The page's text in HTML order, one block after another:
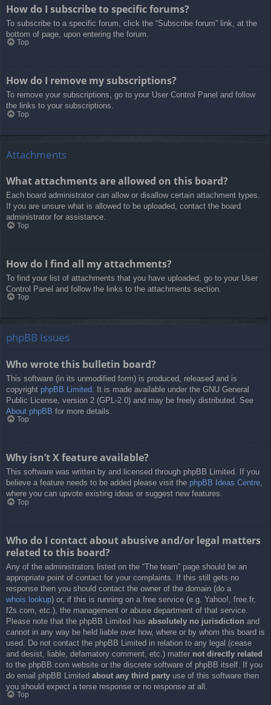
How do I subscribe to specific forums?
To subscribe to a specific forum, click the “Subscribe forum” link, at the
bottom of page, upon entering the forum.
Top
How do I remove my subscriptions?
To remove your subscriptions, go to your User Control Panel and follow
the links to your subscriptions.
Top
Attachments
What attachments are allowed on this board?
Each board administrator can allow or disallow certain attachment types.
If you are unsure what is allowed to be uploaded, contact the board
administrator for assistance.
Top
How do I find all my attachments?
To find your list of attachments that you have uploaded, go to your User
Control Panel and follow the links to the attachments section.
Top
phpBB Issues
Who wrote this bulletin board?
This software (in its unmodified form) is produced, released and is
copyright phpBB Limited . It is made available under the GNU General
Public License, version 2 (GPL-2.0) and may be freely distributed. See
About phpBB for more details.
Top
Why isn’t X feature available?
This software was written by and licensed through phpBB Limited. If you
believe a feature needs to be added please visit the phpBB Ideas Centre,
where you can upvote existing ideas or suggest new features.
Top
Who do I contact about abusive and/or legal matters
related to this board?
Any of the administrators listed on the “The team” page should be an
appropriate point of contact for your complaints. If this still gets no
response then you should contact the owner of the domain (do a
whois lookup) or, if this is running on a free service (e.g. Yahoo!, free.fr,
f2s.com, etc.), the management or abuse department of that service.
Please note that the phpBB Limited has absolutely no jurisdiction and
cannot in any way be held liable over how, where or by whom this board is
used. Do not contact the phpBB Limited in relation to any legal (cease
and desist, liable, defamatory comment, etc.) matter not directly related
to the phpBB.com website or the discrete software of phpBB itself. If you
do email phpBB Limited about any third party use of this software then
you should expect a terse response or no response at all.
Top